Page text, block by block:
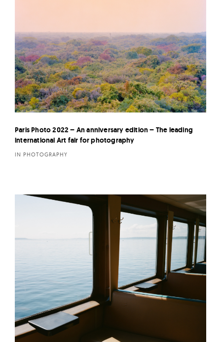
Paris Photo 2022 – An anniversary edition – The leading
international Art fair for photography
IN PHOTOGRAPHY